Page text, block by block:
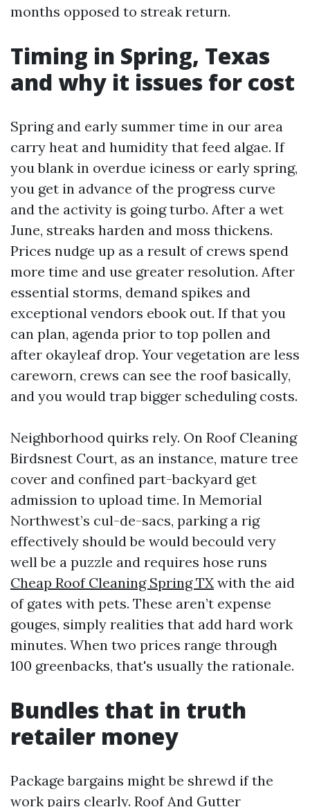
months opposed to streak return.
Timing in Spring, Texas
and why it issues for cost
Spring and early summer time in our area
carry heat and humidity that feed algae. If
you blank in overdue iciness or early spring,
you get in advance of the progress curve
and the activity is going turbo. After a wet
June, streaks harden and moss thickens.
Prices nudge up as a result of crews spend
more time and use greater resolution. After
essential storms, demand spikes and
exceptional vendors ebook out. If that you
can plan, agenda prior to top pollen and
after okayleaf drop. Your vegetation are less
careworn, crews can see the roof basically,
and you would trap bigger scheduling costs.
Neighborhood quirks rely. On Roof Cleaning
Birdsnest Court, as an instance, mature tree
cover and confined part-backyard get
admission to upload time. In Memorial
Northwest’s cul-de-sacs, parking a rig
effectively should be would becould very
well be a puzzle and requires hose runs
Cheap Roof Cleaning Spring TX with the aid
of gates with pets. These aren’t expense
gouges, simply realities that add hard work
minutes. When two prices range through
100 greenbacks, that's usually the rationale.
Bundles that in truth
retailer money
Package bargains might be shrewd if the
work pairs clearly. Roof And Gutter